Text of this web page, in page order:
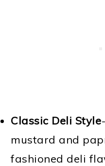
Classic Deli Style
mustard and
fashioned deli